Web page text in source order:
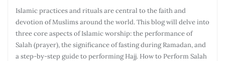
Islamic practices and rituals are central to the faith and
devotion of Muslims around the world. This blog will delve into
three core aspects of Islamic worship: the performance of
Salah (prayer), the significance of fasting during Ramadan, and
a step-by-step guide to performing Hajj. How to Perform Salah